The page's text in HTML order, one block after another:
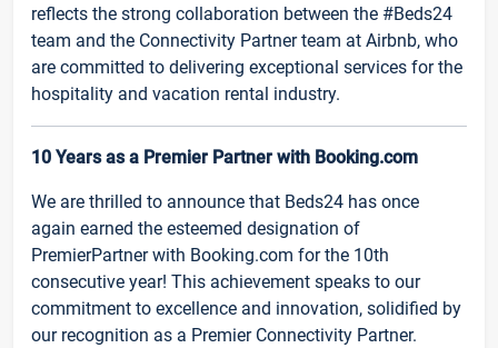
reflects the strong collaboration between the #Beds24
team and the Connectivity Partner team at Airbnb, who
are committed to delivering exceptional services for the
hospitality and vacation rental industry.
10 Years as a Premier Partner with Booking.com
We are thrilled to announce that Beds24 has once
again earned the esteemed designation of
PremierPartner with Booking.com for the 10th
consecutive year! This achievement speaks to our
commitment to excellence and innovation, solidified by
our recognition as a Premier Connectivity Partner.